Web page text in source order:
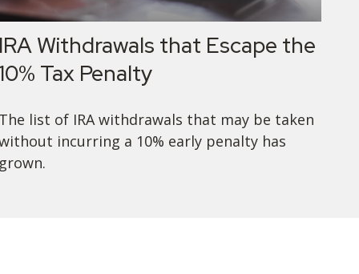
Withdrawals that Escape the
Tax Penalty
list of IRA withdrawals that may be taken
incurring a 10% early penalty has